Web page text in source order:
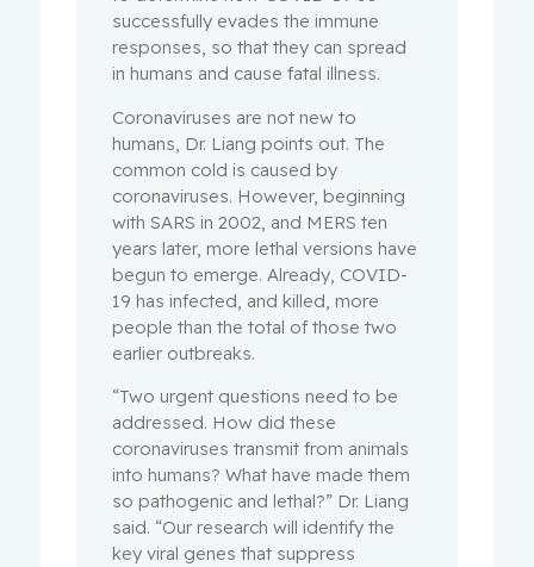
successfully evades the immune
responses, so that they can spread
in humans and cause fatal illness.
Coronaviruses are not new to
humans, Dr. Liang points out. The
common cold is caused by
coronaviruses. However, beginning
with SARS in 2002, and MERS ten
years later, more lethal versions have
begun to emerge. Already, COVID-
19 has infected, and killed, more
people than the total of those two
earlier outbreaks.
“Two urgent questions need to be
addressed. How did these
coronaviruses transmit from animals
into humans? What have made them
so pathogenic and lethal?” Dr. Liang
said. “Our research will identify the
key viral genes that suppress